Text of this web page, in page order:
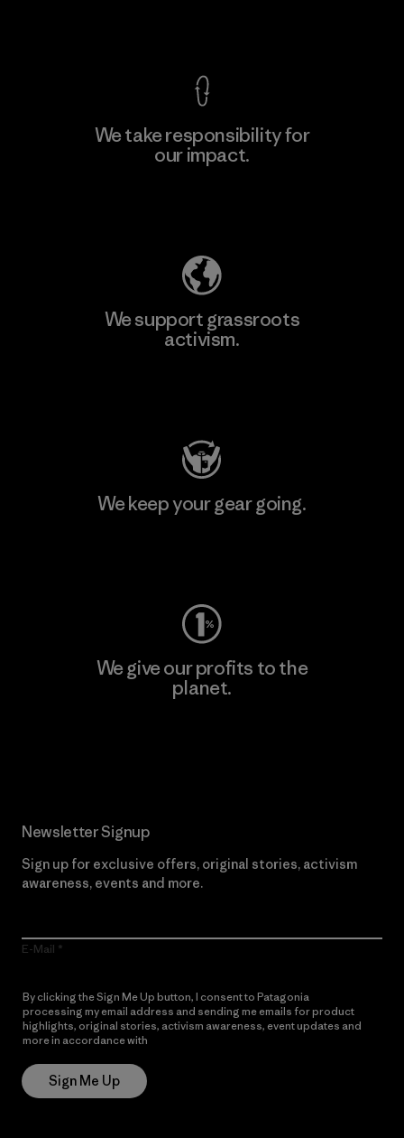
We take responsibility for
our impact.
We support grassroots
activism.
We keep your gear going.
We give our profits to the
planet.
Newsletter Signup
Sign up for exclusive offers, original stories, activism
awareness, events and more.
E-Mail
By clicking the Sign Me Up button, I consent to Patagonia
processing my email address and sending me emails for product
highlights, original stories, activism awareness, event updates and
more in accordance with
Sign Me Up